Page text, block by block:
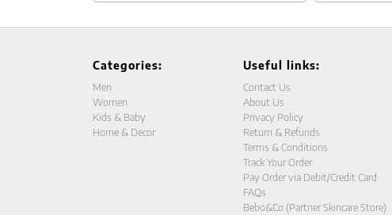
Categories:
Men
Women
Kids & Baby
Home & Decor
Useful links:
Contact Us
About Us
Privacy Policy
Return & Refunds
Terms & Conditions
Track Your Order
Pay Order via Debit/Credit Card
FAQs
Bebo&Co (Partner Skincare Store)